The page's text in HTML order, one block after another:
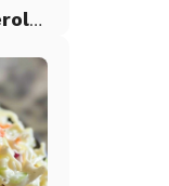
Stuffed Pepper Casserole Beef